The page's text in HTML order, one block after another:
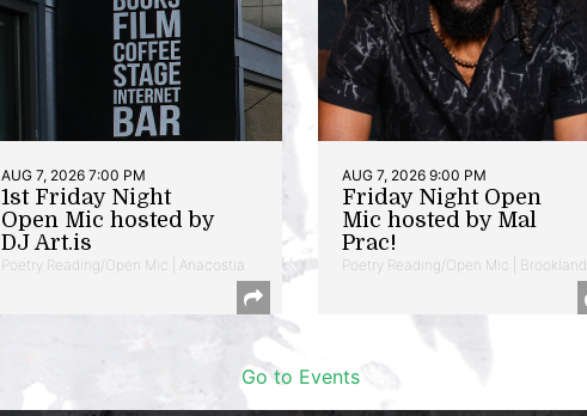
AUG 7, 2026 7:00 PM
1st Friday Night
Open Mic hosted by
DJ Art.is
Poetry Reading/Open Mic | Anacostia
AUG 7, 2026 9:00 PM
Friday Night Open
Mic hosted by Mal
Prac!
Poetry Reading/Open Mic | Brookland
Go to Events